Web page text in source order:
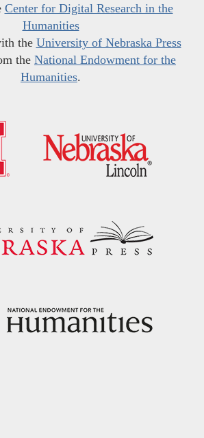
Center for Digital Research in the
Humanities
the University of Nebraska Press
the National Endowment for the
Humanities.